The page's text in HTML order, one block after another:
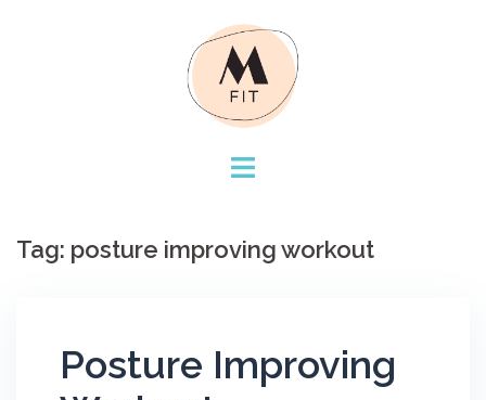
Tag: posture improving workout
Posture Improving